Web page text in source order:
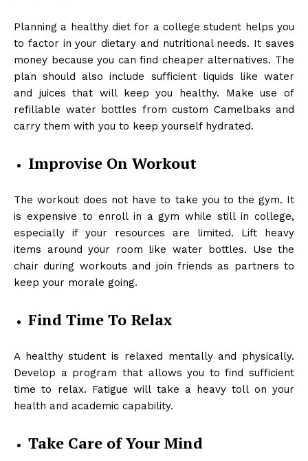
Planning a healthy diet for a college student helps you
to factor in your dietary and nutritional needs. It saves
money because you can find cheaper alternatives. The
plan should also include sufficient liquids like water
and juices that will keep you healthy. Make use of
refillable water bottles from custom Camelbaks and
carry them with you to keep yourself hydrated.
Improvise On Workout
The workout does not have to take you to the gym. It
is expensive to enroll in a gym while still in college,
especially if your resources are limited. Lift heavy
items around your room like water bottles. Use the
chair during workouts and join friends as partners to
keep your morale going.
Find Time To Relax
A healthy student is relaxed mentally and physically.
Develop a program that allows you to find sufficient
time to relax. Fatigue will take a heavy toll on your
health and academic capability.
Take Care of Your Mind